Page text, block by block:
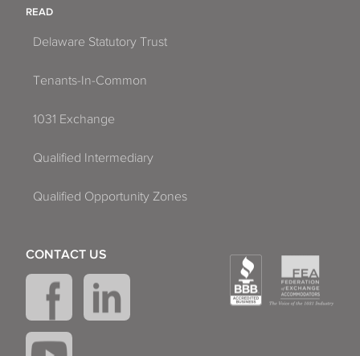
READ
Delaware Statutory Trust
Tenants-In-Common
1031 Exchange
Qualified Intermediary
Qualified Opportunity Zones
CONTACT US